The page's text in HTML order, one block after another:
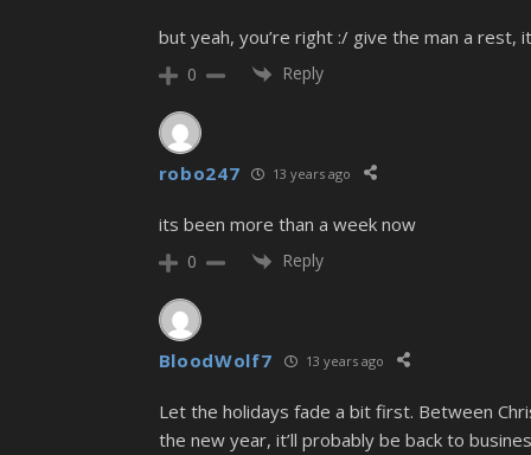
but yeah, you’re right :/ give the man a rest,
0 Reply
robo247 13 years ago
its been more than a week now
0 Reply
BloodWolf7 13 years ago
Let the holidays fade a bit first. Between
the new year, it’ll probably be back to